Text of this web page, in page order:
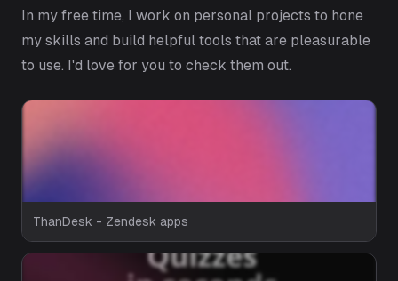
In my free time, I work on personal projects to hone
my skills and build helpful tools that are pleasurable
to use. I'd love for you to check them out.
ThanDesk - Zendesk apps